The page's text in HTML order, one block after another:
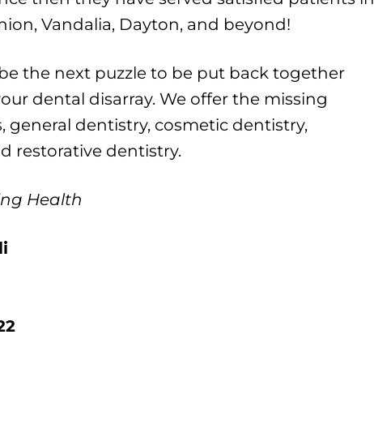
Vandalia, Dayton, and beyond!
the next puzzle to be put back together
dental disarray. We offer the missing
general dentistry, cosmetic dentistry,
restorative dentistry.
Health